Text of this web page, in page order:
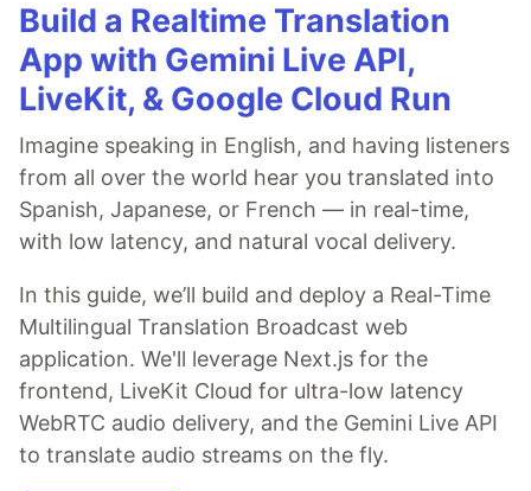
Build a Realtime Translation
App with Gemini Live API,
LiveKit, & Google Cloud Run
Imagine speaking in English, and having listeners
from all over the world hear you translated into
Spanish, Japanese, or French — in real-time,
with low latency, and natural vocal delivery.
In this guide, we’ll build and deploy a Real-Time
Multilingual Translation Broadcast web
application. We'll leverage Next.js for the
frontend, LiveKit Cloud for ultra-low latency
WebRTC audio delivery, and the Gemini Live API
to translate audio streams on the fly.